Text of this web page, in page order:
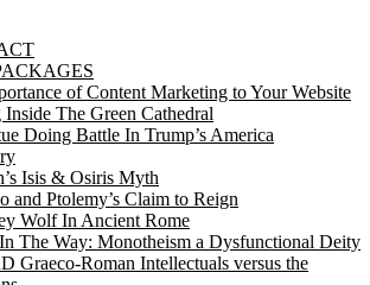
of Content Marketing to Your Website
The Green Cathedral
Doing Battle In Trump’s America
Isis & Osiris Myth
and Ptolemy’s Claim to Reign
Wolf In Ancient Rome
The Way: Monotheism a Dysfunctional Deity
Graeco-Roman Intellectuals versus the